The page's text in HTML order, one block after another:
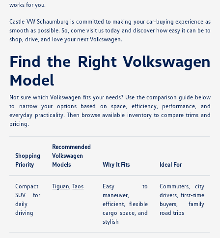
works for you.
Castle VW Schaumburg is committed to making your car-buying experience as
smooth as possible. So, come visit us today and discover how easy it can be to
shop, drive, and love your next Volkswagen.
Find the Right Volkswagen
Model
Not sure which Volkswagen fits your needs? Use the comparison guide below
to narrow your options based on space, efficiency, performance, and
everyday practicality. Then browse available inventory to compare trims and
pricing.
Shopping
Priority
Recommended
Volkswagen
Models
Why It Fits Ideal For
Compact
SUV for
daily
driving
Tiguan ,Taos
Easy to
maneuver,
efficient, flexible
cargo space, and
stylish
Commuters, city
drivers, first-time
buyers, family
road trips